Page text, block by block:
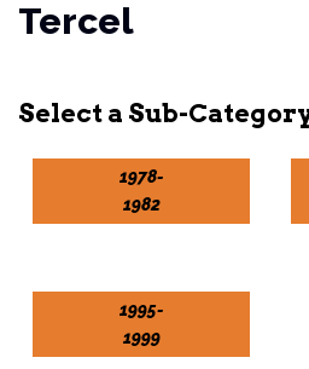
Tercel
1978-
1982
1995-
1999